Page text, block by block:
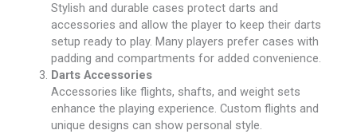
Stylish and durable cases protect darts and
accessories and allow the player to keep their darts
setup ready to play. Many players prefer cases with
padding and compartments for added convenience.
Darts Accessories
Accessories like flights, shafts, and weight sets
enhance the playing experience. Custom flights and
unique designs can show personal style.